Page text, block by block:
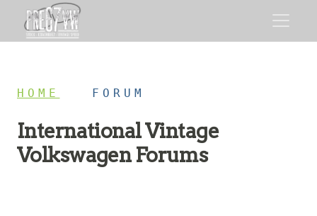
HOME FORUM
International Vintage
Volkswagen Forums